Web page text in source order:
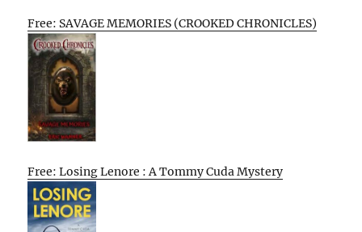
Free: SAVAGE MEMORIES (CROOKED CHRONICLES)
Free: Losing Lenore : A Tommy Cuda Mystery